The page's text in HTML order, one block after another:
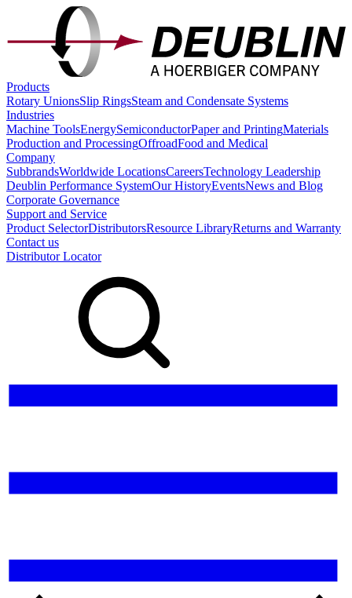
Products
Rotary UnionsSlip RingsSteam and Condensate Systems
Industries
Machine ToolsEnergySemiconductorPaper and PrintingMaterials
Production and ProcessingOffroadFood and Medical
Company
SubbrandsWorldwide LocationsCareersTechnology Leadership
Deublin Performance SystemOur HistoryEventsNews and Blog
Corporate Governance
Support and Service
Product SelectorDistributorsResource LibraryReturns and Warranty
Contact us
Distributor Locator